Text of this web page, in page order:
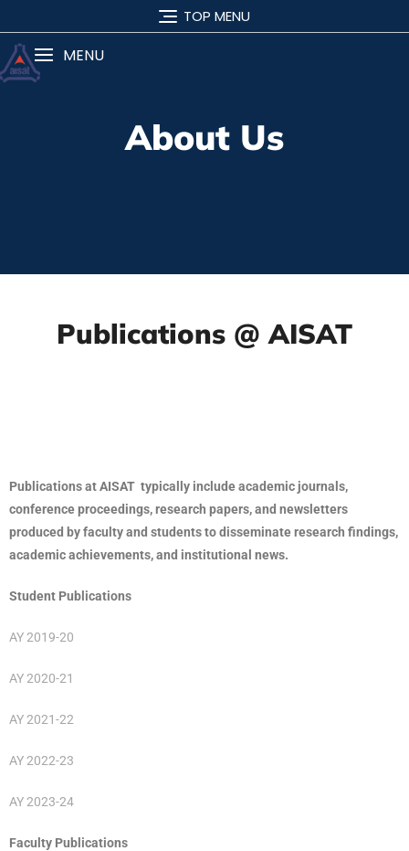
TOP MENU
MENU
About Us
Publications @ AISAT
Publications at AISAT typically include academic journals,
conference proceedings, research papers, and newsletters
produced by faculty and students to disseminate research findings,
academic achievements, and institutional news.
Student Publications
AY 2019-20
AY 2020-21
AY 2021-22
AY 2022-23
AY 2023-24
Faculty Publications